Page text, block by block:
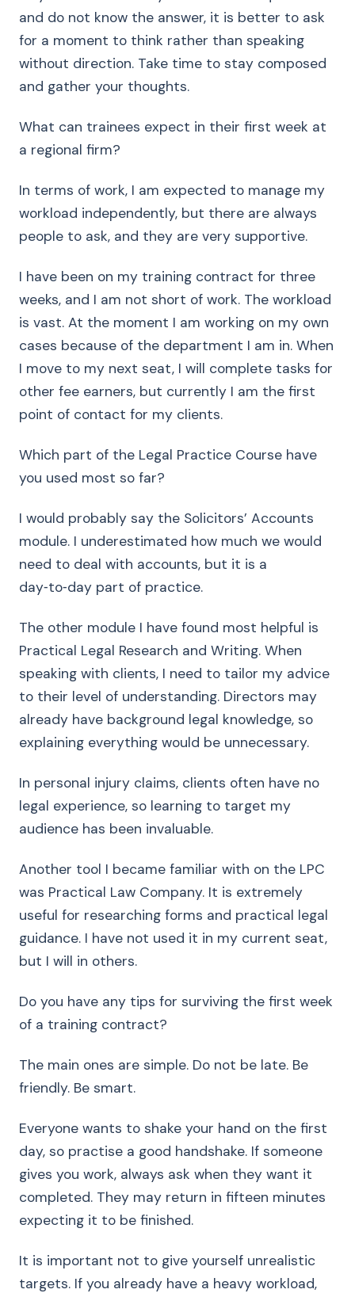
and do not know the answer, it is better to ask
for a moment to think rather than speaking
without direction. Take time to stay composed
and gather your thoughts.
What can trainees expect in their first week at
a regional firm?
In terms of work, I am expected to manage my
workload independently, but there are always
people to ask, and they are very supportive.
I have been on my training contract for three
weeks, and I am not short of work. The workload
is vast. At the moment I am working on my own
cases because of the department I am in. When
I move to my next seat, I will complete tasks for
other fee earners, but currently I am the first
point of contact for my clients.
Which part of the Legal Practice Course have
you used most so far?
I would probably say the Solicitors’ Accounts
module. I underestimated how much we would
need to deal with accounts, but it is a
day‑to‑day part of practice.
The other module I have found most helpful is
Practical Legal Research and Writing. When
speaking with clients, I need to tailor my advice
to their level of understanding. Directors may
already have background legal knowledge, so
explaining everything would be unnecessary.
In personal injury claims, clients often have no
legal experience, so learning to target my
audience has been invaluable.
Another tool I became familiar with on the LPC
was Practical Law Company. It is extremely
useful for researching forms and practical legal
guidance. I have not used it in my current seat,
but I will in others.
Do you have any tips for surviving the first week
of a training contract?
The main ones are simple. Do not be late. Be
friendly. Be smart.
Everyone wants to shake your hand on the first
day, so practise a good handshake. If someone
gives you work, always ask when they want it
completed. They may return in fifteen minutes
expecting it to be finished.
It is important not to give yourself unrealistic
targets. If you already have a heavy workload,